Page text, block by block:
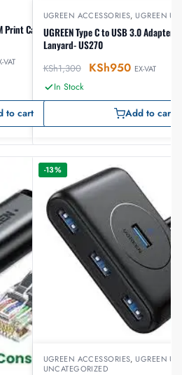
Print Cable 2m (Black)
VAT
to cart
UGREEN ACCESSORIES,UGREEN
UGREEN Type C to USB 3.0 Adapter
Lanyard- US270
KSh1,300 KSh950 EX-VAT
In Stock
Add to cart
-13%
UGREEN ACCESSORIES,UGREEN
UNCATEGORIZED